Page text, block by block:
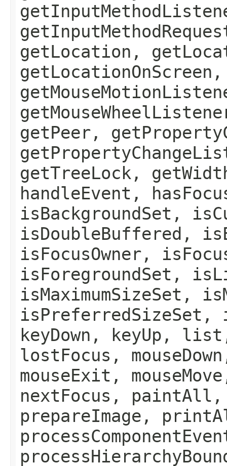
getLocation,
getPeer,
getTreeLock,
handleEvent,
isBackgroundSet,
isDoubleBuffered,
isFocusOwner,
isForegroundSet,
isMaximumSizeSet,
keyDown,
lostFocus,
mouseExit,
nextFocus, paintAll,
prepareImage,